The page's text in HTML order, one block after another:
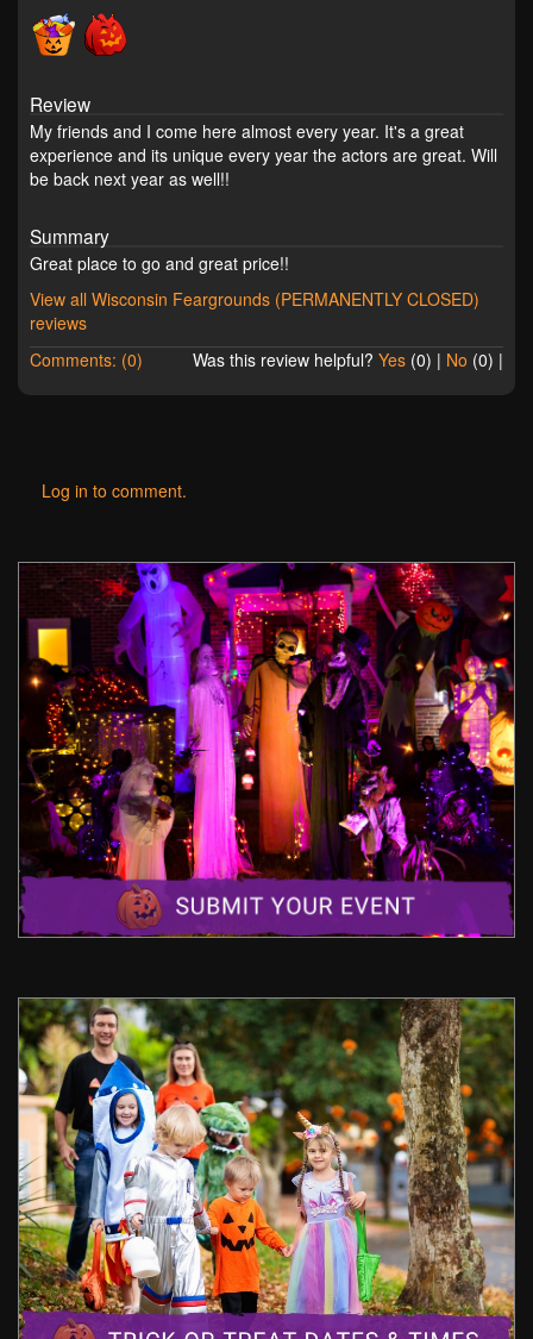
Review
My friends and I come here almost every year. It's a great
experience and its unique every year the actors are great. Will
be back next year as well!!
Summary
Great place to go and great price!!
View all Wisconsin Feargrounds (PERMANENTLY CLOSED)
reviews
Comments: (0)
Was this review helpful? Yes (0) | No (0) |
Log in to comment.